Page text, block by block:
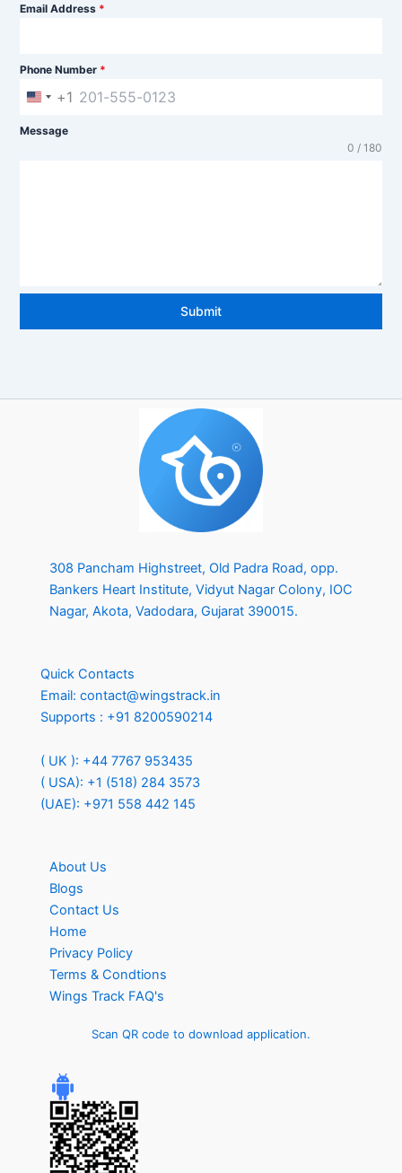
Email Address *
Phone Number *
U
n
+1
Message
0 / 180
Submit
308 Pancham Highstreet, Old Padra Road, opp.
Bankers Heart Institute, Vidyut Nagar Colony, IOC
Nagar, Akota, Vadodara, Gujarat 390015.
Quick Contacts
Email: contact@wingstrack.in
Supports : +91 8200590214
( UK ): +44 7767 953435
( USA): +1 (518) 284 3573
(UAE): +971 558 442 145
About Us
Blogs
Contact Us
Home
Privacy Policy
Terms & Condtions
Wings Track FAQ's
Scan QR code to download application.